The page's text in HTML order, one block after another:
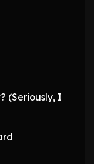
(Seriously, I